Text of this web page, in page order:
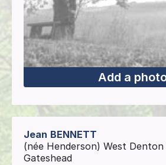
Add a
Jean BENNETT
(née Henderson) West
Gateshead